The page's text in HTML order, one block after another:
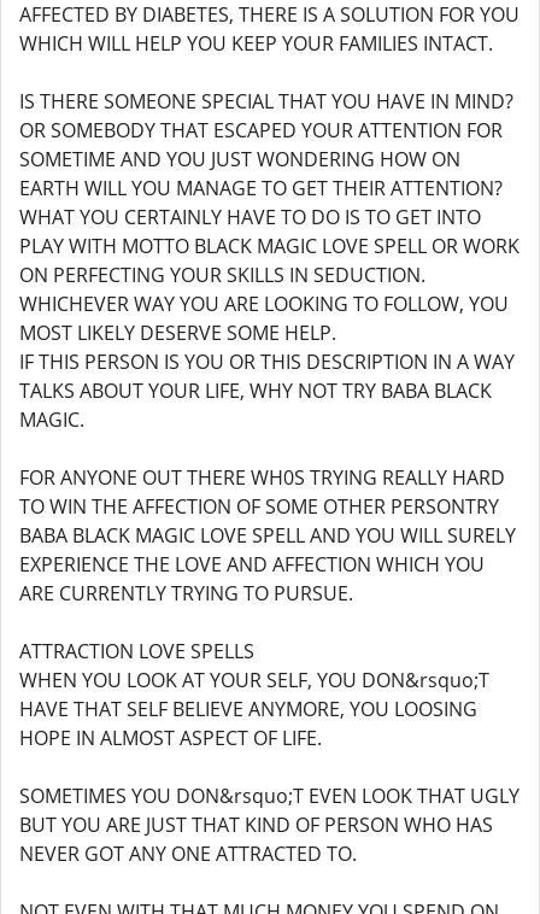
AFFECTED BY DIABETES, THERE IS A SOLUTION FOR YOU
WHICH WILL HELP YOU KEEP YOUR FAMILIES INTACT.
IS THERE SOMEONE SPECIAL THAT YOU HAVE IN MIND?
OR SOMEBODY THAT ESCAPED YOUR ATTENTION FOR
SOMETIME AND YOU JUST WONDERING HOW ON
EARTH WILL YOU MANAGE TO GET THEIR ATTENTION?
WHAT YOU CERTAINLY HAVE TO DO IS TO GET INTO
PLAY WITH MOTTO BLACK MAGIC LOVE SPELL OR WORK
ON PERFECTING YOUR SKILLS IN SEDUCTION.
WHICHEVER WAY YOU ARE LOOKING TO FOLLOW, YOU
MOST LIKELY DESERVE SOME HELP.
IF THIS PERSON IS YOU OR THIS DESCRIPTION IN A WAY
TALKS ABOUT YOUR LIFE, WHY NOT TRY BABA BLACK
MAGIC.
FOR ANYONE OUT THERE WH0S TRYING REALLY HARD
TO WIN THE AFFECTION OF SOME OTHER PERSONTRY
BABA BLACK MAGIC LOVE SPELL AND YOU WILL SURELY
EXPERIENCE THE LOVE AND AFFECTION WHICH YOU
ARE CURRENTLY TRYING TO PURSUE.
ATTRACTION LOVE SPELLS
WHEN YOU LOOK AT YOUR SELF, YOU DON&rsquo;T
HAVE THAT SELF BELIEVE ANYMORE, YOU LOOSING
HOPE IN ALMOST ASPECT OF LIFE.
SOMETIMES YOU DON&rsquo;T EVEN LOOK THAT UGLY
BUT YOU ARE JUST THAT KIND OF PERSON WHO HAS
NEVER GOT ANY ONE ATTRACTED TO.